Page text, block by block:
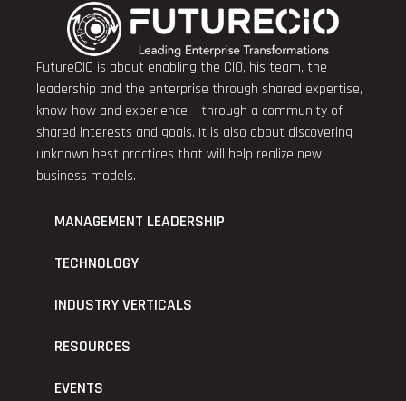
FutureCIO is about enabling the CIO, his team, the
leadership and the enterprise through shared expertise,
know-how and experience – through a community of
shared interests and goals. It is also about discovering
unknown best practices that will help realize new
business models.
MANAGEMENT LEADERSHIP
TECHNOLOGY
INDUSTRY VERTICALS
RESOURCES
EVENTS